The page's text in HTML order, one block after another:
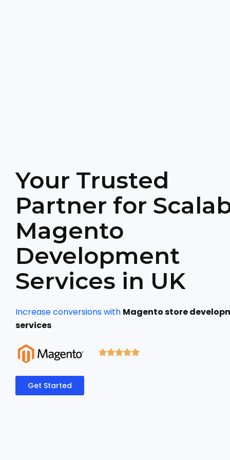
Your Trusted
Partner for
Magento
Development
Services in UK
Increase conversions with Magento store
services
Get Started